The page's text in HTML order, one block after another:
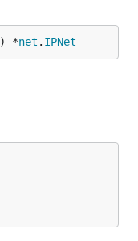
) *net . IPNet